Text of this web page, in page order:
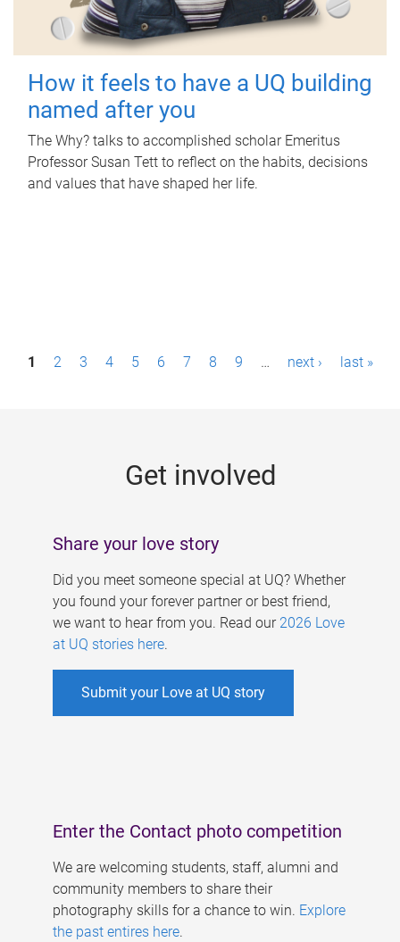
How it feels to have a UQ building
named after you
The Why? talks to accomplished scholar Emeritus
Professor Susan Tett to reflect on the habits, decisions
and values that have shaped her life.
P1 2 3 4 5 6 7 8 9 … next › last »
Get involved
Share your love story
Did you meet someone special at UQ? Whether
you found your forever partner or best friend,
we want to hear from you. Read our 2026 Love
at UQ stories here.
Submit your Love at UQ story
Enter the Contact photo competition
We are welcoming students, staff, alumni and
community members to share their
photography skills for a chance to win. Explore
the past entires here.